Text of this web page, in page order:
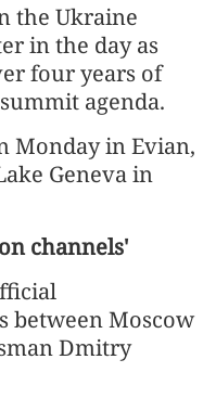
the Ukraine
in the day as
four years of
agenda.
Monday in Evian,
Geneva in
channels'
between Moscow
Dmitry